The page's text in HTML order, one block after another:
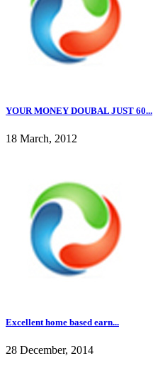
YOUR MONEY DOUBAL JUST 60...
18 March, 2012
Excellent home based earn...
28 December, 2014